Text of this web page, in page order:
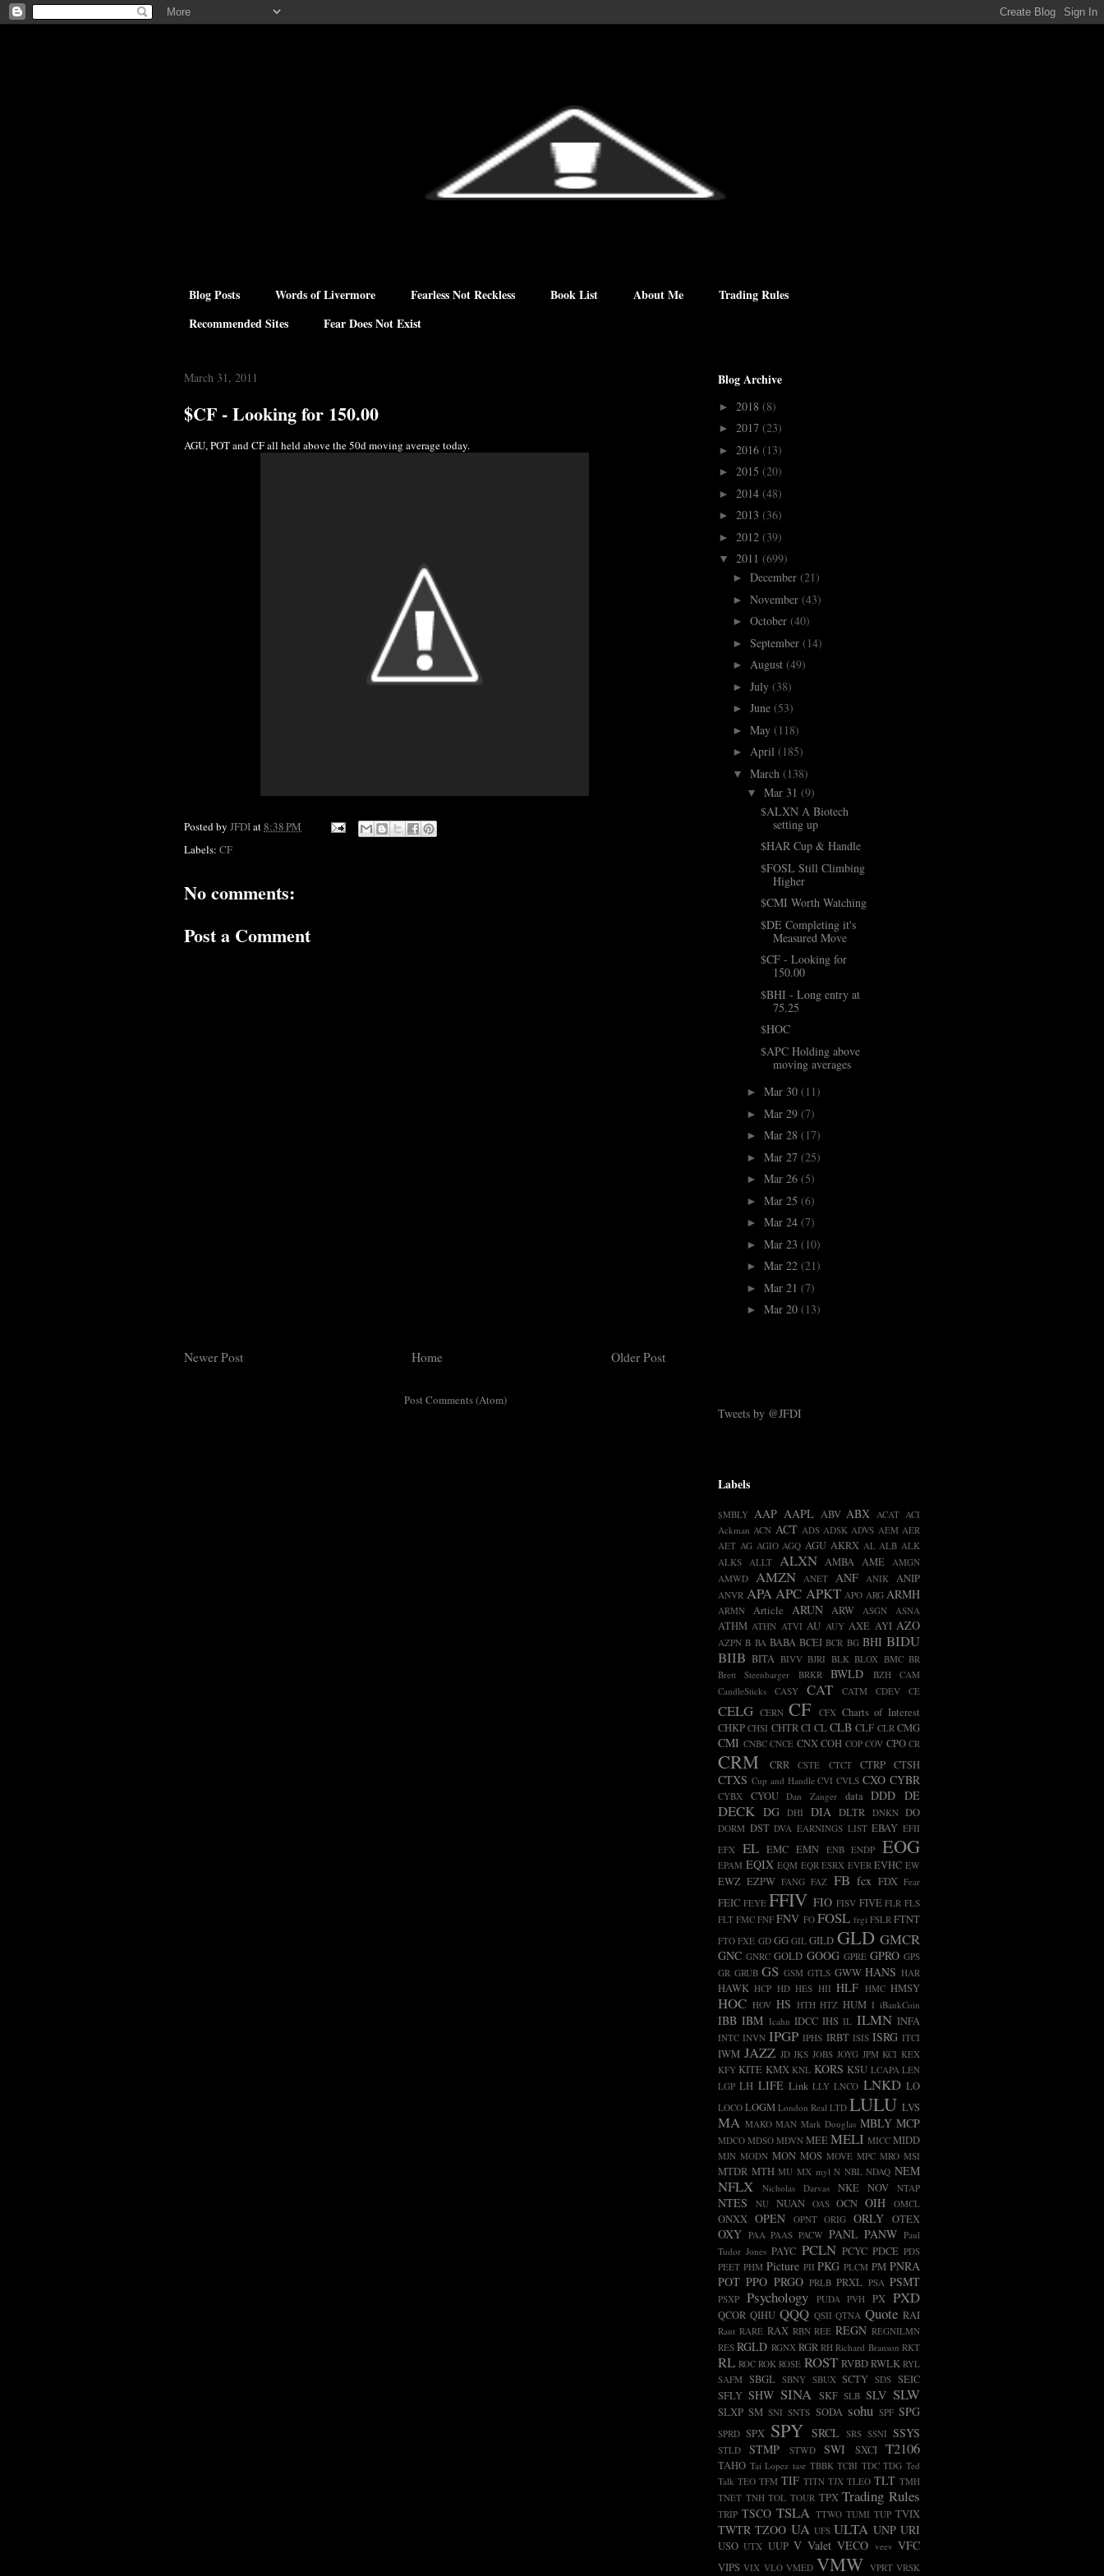
Blog Posts Words of Livermore Fearless Not Reckless Book List About Me
Trading Rules
Recommended Sites
Fear Does Not Exist
March 31, 2011
$CF - Looking for 150.00
AGU, POT and CF all held above the 50d moving average today.
Posted by JFDIat 8:38 PM
Labels: CF
No comments:
Post a Comment
Newer Post Older Post
Home
Post Comments (Atom)
Blog Archive
► 2018 (8)
► 2017 (23)
► 2016 (13)
► 2015 (20)
► 2014 (48)
► 2013 (36)
► 2012 (39)
▼ 2011 (699)
► December (21)
► November (43)
► October (40)
► September (14)
► August (49)
► July (38)
► June (53)
► May (118)
► April (185)
▼ March (138)
▼ Mar 31 (9)
$ALXN A Biotech
setting up
$HAR Cup & Handle
$FOSL Still Climbing
Higher
$CMI Worth Watching
$DE Completing it's
Measured Move
$CF - Looking for
150.00
$BHI - Long entry at
75.25
$HOC
$APC Holding above
moving averages
► Mar 30 (11)
► Mar 29 (7)
► Mar 28 (17)
► Mar 27 (25)
► Mar 26 (5)
► Mar 25 (6)
► Mar 24 (7)
► Mar 23 (10)
► Mar 22 (21)
► Mar 21 (7)
► Mar 20 (13)
Tweets by @JFDI
Labels
$MBLY AAP AAPL ABV ABX ACAT ACI
Ackman ACN ACT ADS ADSK ADVS AEM AER
AET AG AGIO AGQ AGU AKRX AL ALB ALK
ALKS
ALLT ALXN AMBA AME
AMGN
AMWD AMZN ANET ANF ANIK ANIP
ANVR APAAPC APKT APO ARG ARMH
ARMN Article ARUN ARW ASGN ASNA
ATHM ATHN ATVI AU AUY AXE AYI AZO
AZPN B BA BABA BCEI BCR BG BHI BIDU
BIIB BITA BIVV BJRI BLK BLOX BMC BR
Brett Steenbarger
BRKR BWLD BZH
CAM
CandleSticks
CASY CAT CATM CDEV CE
CELG CERN CF CFX Charts of Interest
CHKP CHSI CHTRCI CL CLB CLF CLR CMG
CMI CNBC CNCE CNX COH COP COV CPO CR
CRM CRR CSTE CTCT CTRP CTSH
CTXS Cup and Handle CVI CVLS CXO CYBR
CYBX CYOU Dan Zanger data DDD DE
DECK DG DHI DIA DLTR DNKN DO
DORM DST DVA EARNINGS LIST EBAY EFII
EFX EL EMC EMN ENB ENDP EOG
EPAM EQIX EQM EQR ESRX EVER EVHC EW
EWZ EZPW FANG FAZ FB fcx FDX Fear
FEIC FEYE FFIV FIO FISV FIVE FLR FLS
FLT FMC FNF FNV FO FOSL frgi FSLR FTNT
FTO FXE GD GG GIL GILD GLD GMCR
GNC GNRC GOLD GOOG GPRE GPRO GPS
GR GRUB GS GSM GTLS GWW HANS HAR
HAWK HCP HD HES HII HLF HMC HMSY
HOC HOV HS HTH HTZ HUM I iBankCoin
IBB IBM Icahn IDCC IHS IL ILMN INFA
INTC INVN IPGP IPHS IRBT ISIS ISRG ITCI
IWM JAZZ JD JKS JOBS JOYG JPM KCI KEX
KFY KITE KMX KNL KORS KSU LCAPA LEN
LGP LH LIFE Link LLY LNCO LNKD LO
LOCO LOGM London Real LTD LULU LVS
MA MAKO MAN Mark Douglas MBLY MCP
MDCO MDSO MDVN MEEMELI MICC MIDD
MJN MODN MON MOS MOVE MPC MRO MSI
MTDR MTH MU MX myl N NBL NDAQ NEM
NFLX Nicholas Darvas NKE NOV NTAP
NTES NU NUAN OAS OCN OIH OMCL
ONXX OPEN OPNT ORIG ORLY OTEX
OXY PAA PAAS PACW PANL PANW Paul
Tudor Jones PAYC PCLN PCYC PDCE PDS
PEET PHM Picture PII PKG PLCM PM PNRA
POT PPO PRGO PRLB PRXL PSA PSMT
PSXP Psychology PUDA PVH PX PXD
QCOR QIHU QQQ QSII QTNA Quote RAI
Rant RARE RAX RBN REE REGN REGNILMN
RES RGLD RGNX RGR RH Richard Branson RKT
RL ROC ROK ROSE ROST RVBDRWLK RYL
SAFM SBGL SBNY SBUX SCTY SDS SEIC
SFLY SHW SINA SKF SLB SLV SLW
SLXP SM SNI SNTS SODA sohu SPF SPG
SPRD SPX SPY SRCL SRS SSNI SSYS
STLD STMP STWD SWI SXCI T2106
TAHO Tai Lopez tasr TBBK TCBI TDC TDG Ted
Talk TEO TFM TIF TITN TJX TLEO TLT TMH
TNET TNH TOL TOUR TPX Trading Rules
TRIP TSCO TSLA TTWO TUMI TUP TVIX
TWTR TZOO UA UFS ULTA UNP URI
USO UTX UUP V Valet VECO veev VFC
VIPS VIX VLO VMED VMW VPRT VRSK